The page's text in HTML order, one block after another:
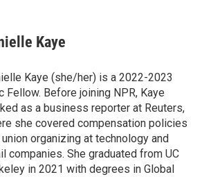
Kaye
Kaye (she/her) is a 2022-2023
Fellow. Before joining NPR, Kaye
as a business reporter at Reuters,
she covered compensation policies
union organizing at technology and
companies. She graduated from UC
in 2021 with degrees in Global